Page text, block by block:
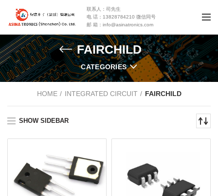
联系人：司先生
电 话：13828784210 微信同号
邮 箱：info@asinatronics.com
FAIRCHILD
CATEGORIES
HOME INTEGRATED CIRCUIT FAIRCHILD
SHOW SIDEBAR